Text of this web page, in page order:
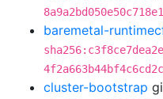
baremetal-
cluster-bootstrap